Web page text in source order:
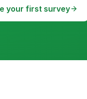
your first survey